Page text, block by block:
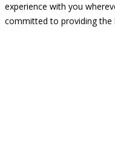
experience with you
committed to providing the